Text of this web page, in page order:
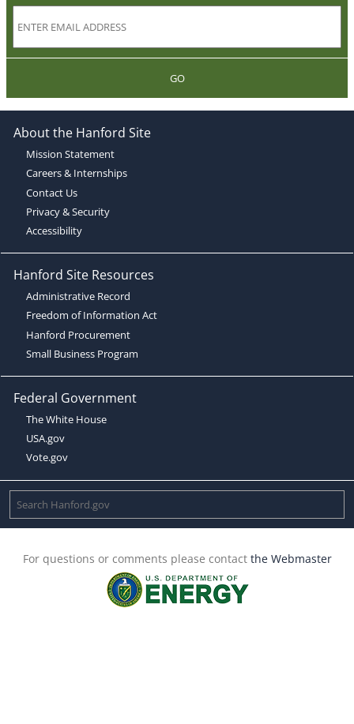
GO
About the Hanford Site
Mission Statement
Careers & Internships
Contact Us
Privacy & Security
Accessibility
Hanford Site Resources
Administrative Record
Freedom of Information Act
Hanford Procurement
Small Business Program
Federal Government
The White House
USA.gov
Vote.gov
For questions or comments please contact the Webmaster